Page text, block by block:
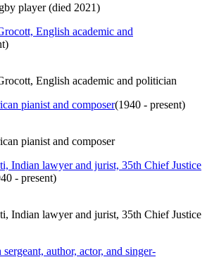
player (died 2021)
English academic and
)
English academic and politician
pianist and composer(1940 - present)
pianist and composer
Indian lawyer and jurist, 35th Chief Justice
- present)
Indian lawyer and jurist, 35th Chief Justice
author, actor, and singer-